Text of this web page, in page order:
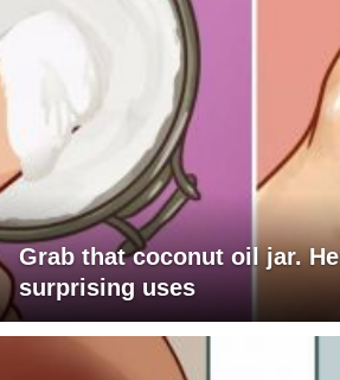
Grab that coconut oil jar.
surprising uses